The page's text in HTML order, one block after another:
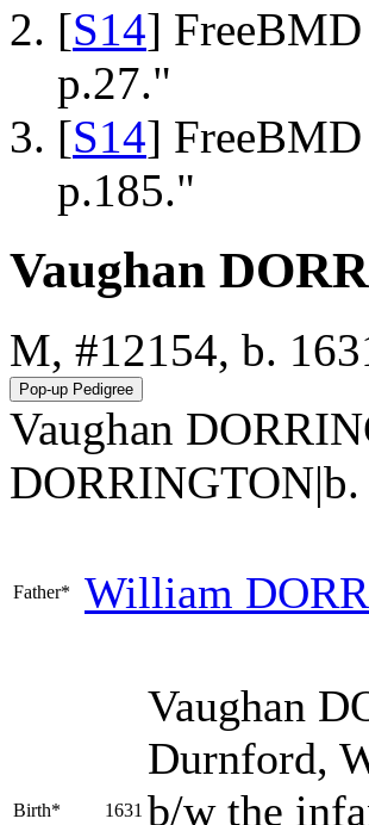
[S14]
p.27."
[S14]
p.185."
Vaughan
M, #12154, b.
Vaughan
DORRINGTON|b.
Father* William
Birth* 1631
Vaughan
Durnford,
b/w the